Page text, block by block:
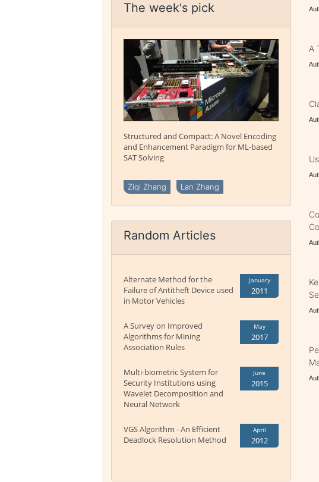
The week's pick
Structured and Compact: A Novel Encoding
and Enhancement Paradigm for ML-based
SAT Solving
Ziqi Zhang Lan Zhang
Random Articles
Alternate Method for the
Failure of Antitheft Device used
in Motor Vehicles
January
2011
A Survey on Improved
Algorithms for Mining
Association Rules
May
2017
Multi-biometric System for
Security Institutions using
Wavelet Decomposition and
Neural Network
June
2015
VGS Algorithm - An Efficient
Deadlock Resolution Method
April
2012
A